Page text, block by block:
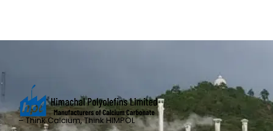
– Think Calcium, Think HIMPOL